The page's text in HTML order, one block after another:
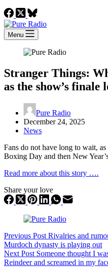
Menu
Stranger Things:
as the show’s finale
Pure Radio
December 24, 2025
News
Fans do not have long to wait,
Boxing Day and then New
Read more about this story ….
Share your love
Previous Post Rivalries and
Murdoch dynasty is playing out
Next Post Someone thought I
Reindeer and screamed in my